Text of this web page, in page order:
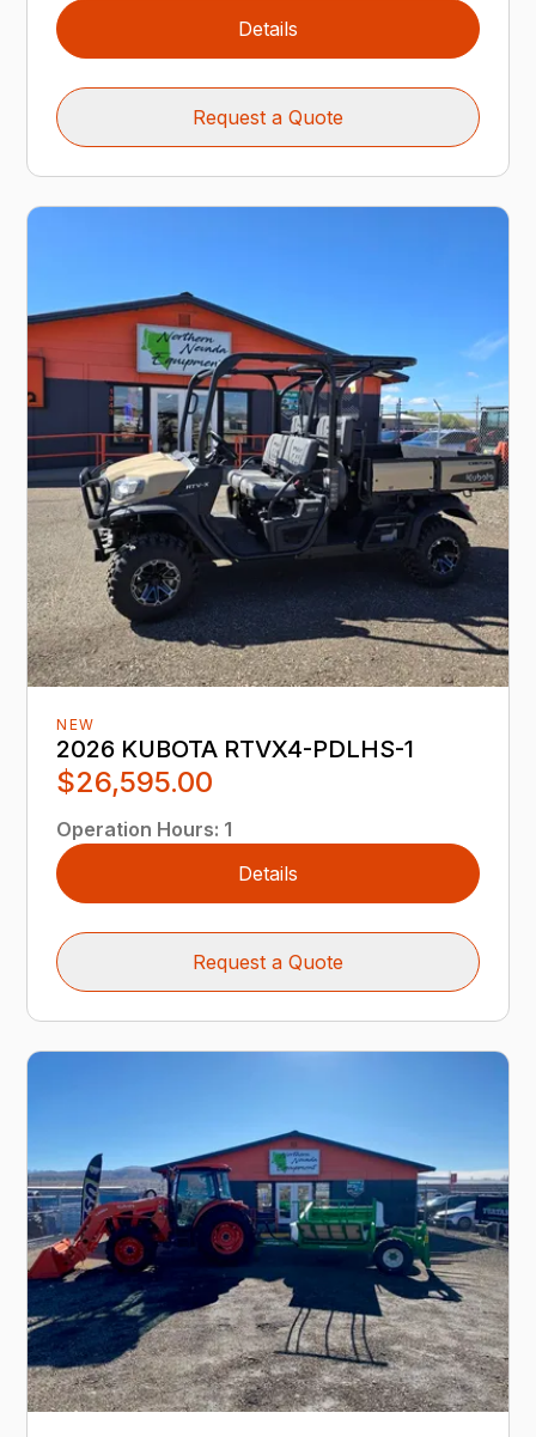
Details
Request a Quote
NEW
2026 KUBOTA RTVX4-PDLHS-1
$26,595.00
Operation Hours: 1
Details
Request a Quote